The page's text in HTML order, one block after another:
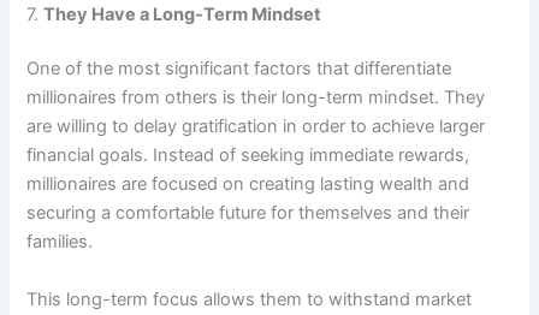
7.They Have a Long-Term Mindset
One of the most significant factors that differentiate
millionaires from others is their long-term mindset. They
are willing to delay gratification in order to achieve larger
financial goals. Instead of seeking immediate rewards,
millionaires are focused on creating lasting wealth and
securing a comfortable future for themselves and their
families.
This long-term focus allows them to withstand market